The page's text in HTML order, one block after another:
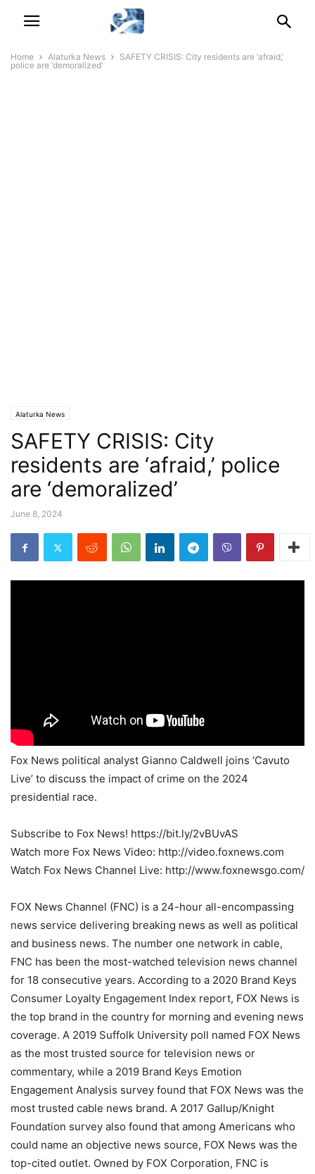
Home Alaturka News
SAFETY CRISIS: City residents are ‘afraid,’
police are ‘demoralized’
Alaturka News
SAFETY CRISIS: City
residents are ‘afraid,’ police
are ‘demoralized’
June 8, 2024
Fox News political analyst Gianno Caldwell joins ‘Cavuto
Live’ to discuss the impact of crime on the 2024
presidential race.
Subscribe to Fox News! https://bit.ly/2vBUvAS
Watch more Fox News Video: http://video.foxnews.com
Watch Fox News Channel Live: http://www.foxnewsgo.com/
FOX News Channel (FNC) is a 24-hour all-encompassing
news service delivering breaking news as well as political
and business news. The number one network in cable,
FNC has been the most-watched television news channel
for 18 consecutive years. According to a 2020 Brand Keys
Consumer Loyalty Engagement Index report, FOX News is
the top brand in the country for morning and evening news
coverage. A 2019 Suffolk University poll named FOX News
as the most trusted source for television news or
commentary, while a 2019 Brand Keys Emotion
Engagement Analysis survey found that FOX News was the
most trusted cable news brand. A 2017 Gallup/Knight
Foundation survey also found that among Americans who
could name an objective news source, FOX News was the
top-cited outlet. Owned by FOX Corporation, FNC is